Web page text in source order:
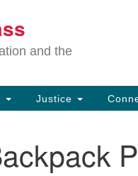
and the
Justice